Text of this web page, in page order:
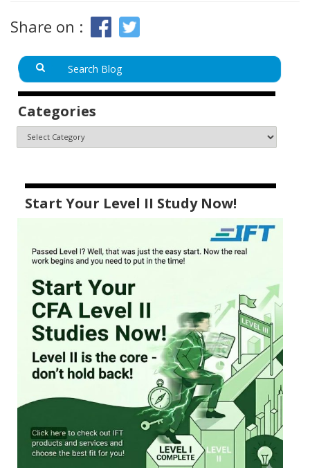
Share on :
Categories
Start Your Level II Study Now!